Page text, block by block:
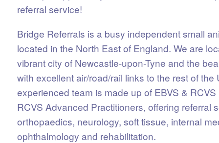
referral service!
Bridge Referrals is a busy independent small
located in the North East of England. We are
vibrant city of Newcastle-upon-Tyne and the
with excellent air/road/rail links to the rest of the
experienced team is made up of EBVS &
RCVS Advanced Practitioners, offering referral
orthopaedics, neurology, soft tissue, internal
ophthalmology and rehabilitation.